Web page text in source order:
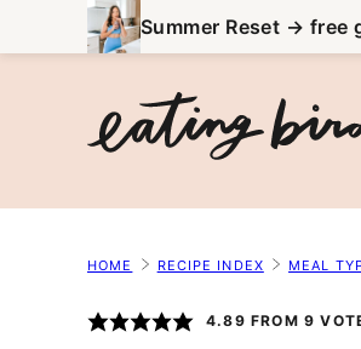
to
Summer Reset → free
HOME RECIPE INDEX MEAL
4.89 FROM 9